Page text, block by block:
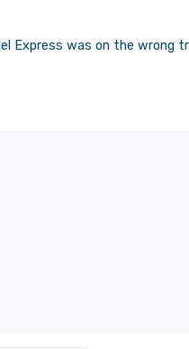
Express was on the wrong